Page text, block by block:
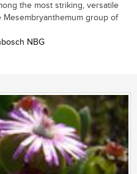
the most striking, versatile
group of
NBG